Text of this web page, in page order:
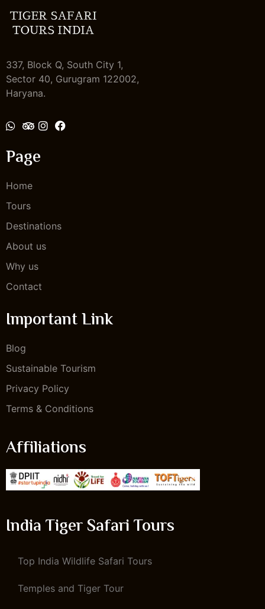
337, Block Q, South City 1,
Sector 40, Gurugram 122002,
Haryana.
Page
Home
Tours
Destinations
About us
Why us
Contact
Important Link
Blog
Sustainable Tourism
Privacy Policy
Terms & Conditions
Affiliations
India Tiger Safari Tours
Top India Wildlife Safari Tours
Temples and Tiger Tour
Send Message